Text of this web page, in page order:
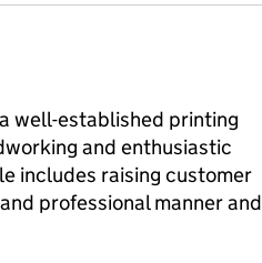
well-established printing
and enthusiastic
includes raising customer
professional manner and